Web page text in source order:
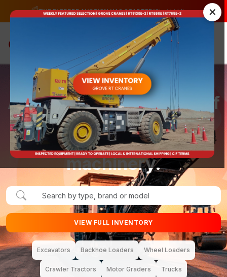
✕
THE ELEBBRE AUCTION HAS STARTED!Start bidding.→
A complete ecosystem of
solutions for those who
buy and sell heavy
machinery.
VIEW FULL INVENTORY
Excavators Backhoe Loaders Wheel Loaders
Crawler Tractors Motor Graders Trucks